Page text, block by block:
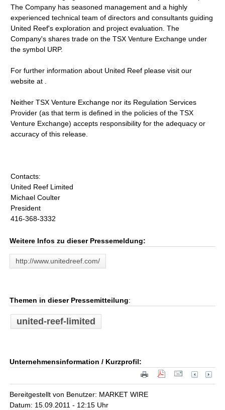
The Company has seasoned management and a highly
experienced technical team of directors and consultants guiding
United Reef's exploration and project evaluation. The
Company's shares trade on the TSX Venture Exchange under
the symbol URP.
For further information about United Reef please visit our
website at .
Neither TSX Venture Exchange nor its Regulation Services
Provider (as that term is defined in the policies of the TSX
Venture Exchange) accepts responsibility for the adequacy or
accuracy of this release.
Contacts:
United Reef Limited
Michael Coulter
President
416-368-3332
Weitere Infos zu dieser Pressemeldung:
http://www.unitedreef.com/
Themen in dieser Pressemitteilung:
united-reef-limited
Unternehmensinformation / Kurzprofil:
Bereitgestellt von Benutzer: MARKET WIRE
Datum: 15.09.2011 - 12:15 Uhr